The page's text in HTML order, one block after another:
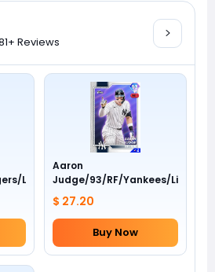
Reviews
Live
Aaron
Judge/93/RF/Yankees/Live
$ 27.20
Buy Now